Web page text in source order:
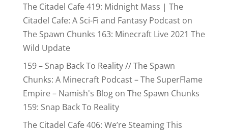
The Citadel Cafe 419: Midnight Mass | The
Citadel Cafe: A Sci-Fi and Fantasy Podcaston
The Spawn Chunks 163: Minecraft Live 2021 The
Wild Update
159 – Snap Back To Reality // The Spawn
Chunks: A Minecraft Podcast – The SuperFlame
Empire – Namish's Blogon The Spawn Chunks
159: Snap Back To Reality
The Citadel Cafe 406: We’re Steaming This